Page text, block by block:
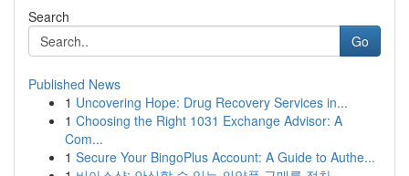
Search
Go
Published News
1 Uncovering Hope: Drug Recovery Services in...
1 Choosing the Right 1031 Exchange Advisor: A
Com...
1 Secure Your BingoPlus Account: A Guide to Authe...